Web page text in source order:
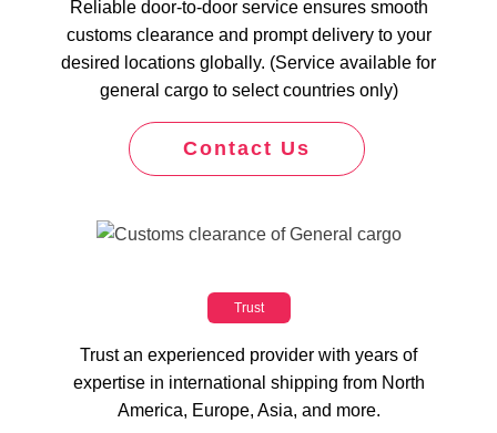
Reliable door-to-door service ensures smooth
customs clearance and prompt delivery to your
desired locations globally. (Service available for
general cargo to select countries only)
Contact Us
Trust
Trust an experienced provider with years of
expertise in international shipping from North
America, Europe, Asia, and more.